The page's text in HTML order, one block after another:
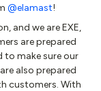
@elamast!
and we are EXE,
are prepared
to make sure our
also prepared
customers. With